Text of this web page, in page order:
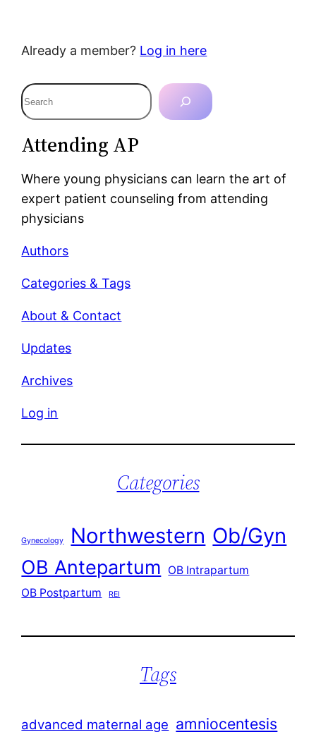
Already a member? Log in here
S
e
r
c
Attending AP
Where young physicians can learn the art of
expert patient counseling from attending
physicians
Authors
Categories & Tags
About & Contact
Updates
Archives
Log in
Categories
Gynecology Northwestern Ob/Gyn
OB Antepartum
OB Intrapartum
OB Postpartum
REI
Tags
advanced maternal age amniocentesis